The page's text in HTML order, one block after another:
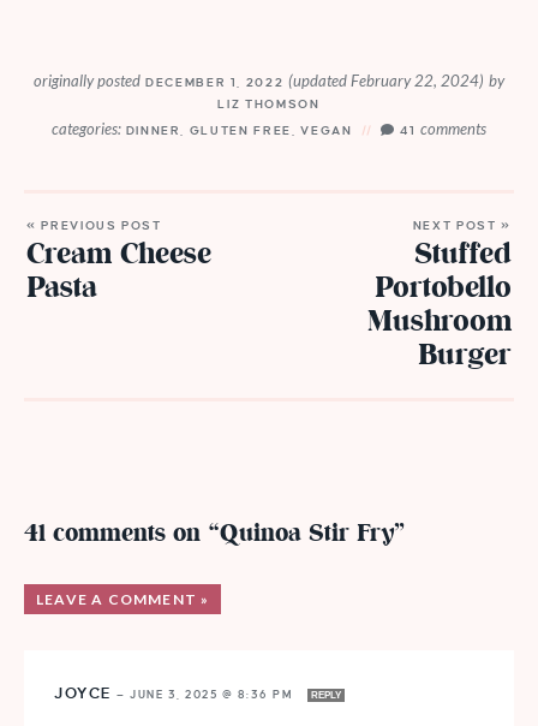
originally posted DECEMBER 1, 2022(updated February 22, 2024) by
LIZ THOMSON
categories: DINNER GLUTEN FREE ,VEGAN 41comments
« PREVIOUS POST
Cream Cheese
Pasta
NEXT POST »
Stuffed
Portobello
Mushroom
Burger
41 comments on “Quinoa Stir Fry”
LEAVE A COMMENT »
JOYCE — JUNE 3, 2025 @ 8:36 PM REPLY